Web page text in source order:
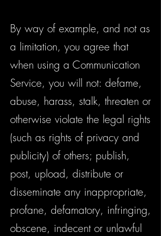
By way of example, and not as
a limitation, you agree that
when using a Communication
Service, you will not: defame,
abuse, harass, stalk, threaten or
otherwise violate the legal rights
(such as rights of privacy and
publicity) of others; publish,
post, upload, distribute or
disseminate any inappropriate,
profane, defamatory, infringing,
obscene, indecent or unlawful